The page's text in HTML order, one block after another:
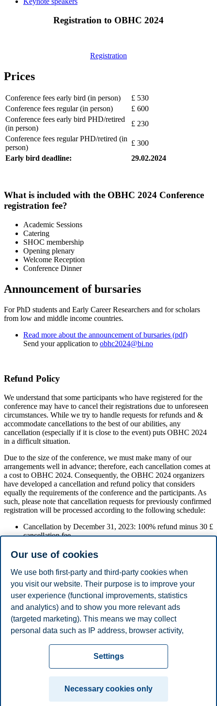
Registration to OBHC 2024
Registration
Prices
Conference fees early bird (in person)
£ 530
Conference fees regular (in person)
£ 600
Conference fees early bird PHD/retired
(in person)
£ 230
Conference fees regular PHD/retired (in
person)
£ 300
Early bird deadline:
29.02.2024
What is included with the OBHC 2024 Conference
registration fee?
Academic Sessions
Catering
SHOC membership
Opening plenary
Welcome Reception
Conference Dinner
Announcement of bursaries
For PhD students and Early Career Researchers and for scholars
from low and middle income countries.
Read more about the announcement of bursaries (pdf)
Send your application to obhc2024@bi.no
Refund Policy
We understand that some participants who have registered for the
conference may have to cancel their registrations due to unforeseen
circumstances. While we try to handle requests for refunds and &
accommodate cancellations to the best of our abilities, any
cancellation (especially if it is close to the event) puts OBHC 2024
in a difficult situation.
Due to the size of the conference, we must make many of our
arrangements well in advance; therefore, each cancellation comes at
a cost to OBHC 2024. Consequently, the OBHC 2024 organizers
have developed a cancellation and refund policy that considers
equally the requirements of the conference and the participants. As
such, please note that cancellation requests for previously confirmed
registration will be processed according to the following schedule:
Cancellation by December 31, 2023: 100% refund minus 30 £
cancellation fee
Cancellation after March 14, 2024: no refund.
Please send an e-mail toobhc2024@bi.noif you wish to cancel
Registration to OBHC 2024
Registration
Disclaimer
Contact us
TrondheimStavanger
Our use of cookies
We use both first-party and third-party cookies when
you visit our website. Their purpose is to improve your
user experience (functional improvements, statistics
and analytics) and to show you more relevant ads
(targeted marketing). This means we may collect
personal data such as IP address, browser activity,
necessary for the website to function, you can either
accept all cookies or customize your consent in the
Read more about the cookies we use, what information
Settings
Necessary cookies only